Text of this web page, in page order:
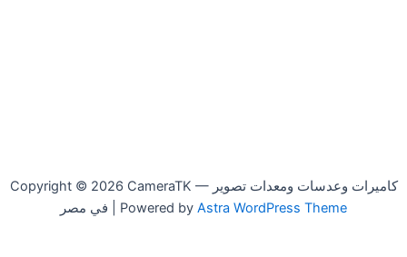
Copyright © 2026 CameraTK — كاميرات وعدسات ومعدات تصوير
في مصر | Powered by Astra WordPress Theme